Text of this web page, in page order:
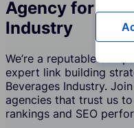
Agency for the
Industry
We’re a reputable
expert link building
Beverages Industry.
agencies that trust us
rankings and SEO